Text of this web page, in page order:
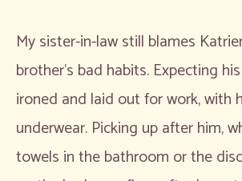
My sister-in-law still blames
brother’s bad habits. Expecting
ironed and laid out for work, with
underwear. Picking up after him,
towels in the bathroom or the